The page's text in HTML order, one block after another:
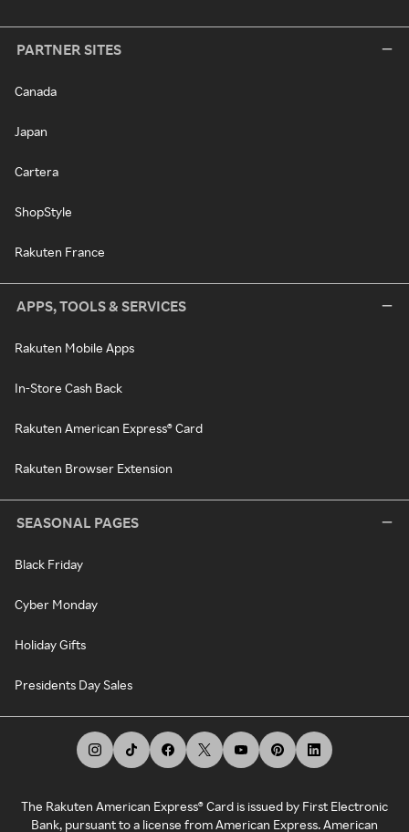
PARTNER SITES
Canada
Japan
Cartera
ShopStyle
Rakuten France
APPS, TOOLS & SERVICES
Rakuten Mobile Apps
In-Store Cash Back
Rakuten American Express® Card
Rakuten Browser Extension
SEASONAL PAGES
Black Friday
Cyber Monday
Holiday Gifts
Presidents Day Sales
The Rakuten American Express® Card is issued by First Electronic
Bank, pursuant to a license from American Express. American